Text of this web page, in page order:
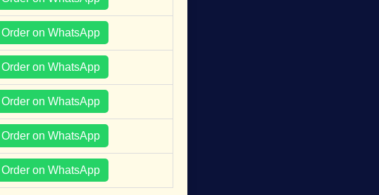
Order on WhatsApp
Order on WhatsApp
Order on WhatsApp
Order on WhatsApp
Order on WhatsApp